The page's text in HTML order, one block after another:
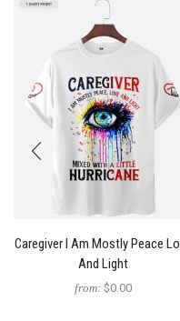
Caregiver I Am Mostly Peace
And Light
from: $0.00